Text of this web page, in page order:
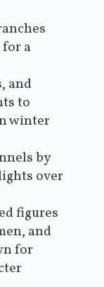
a
and
to
winter
by
over
figures
and
for